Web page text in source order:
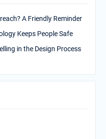
A Friendly Reminder
Keeps People Safe
in the Design Process